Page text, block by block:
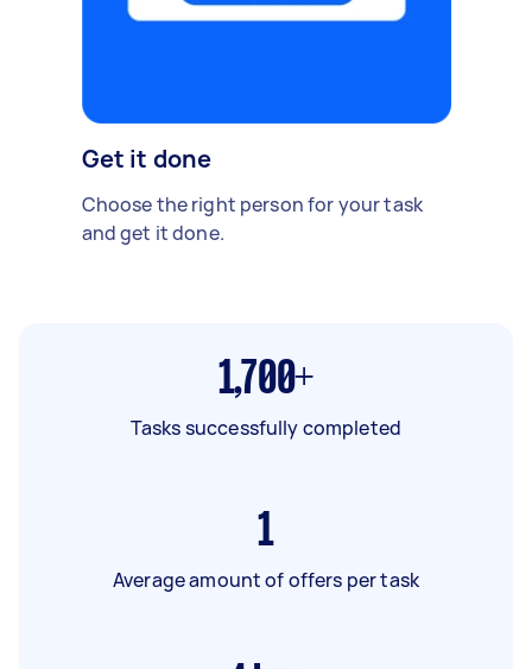
Get it done
Choose the right person for your task
and get it done.
1,700+
Tasks successfully completed
1
Average amount of offers per task